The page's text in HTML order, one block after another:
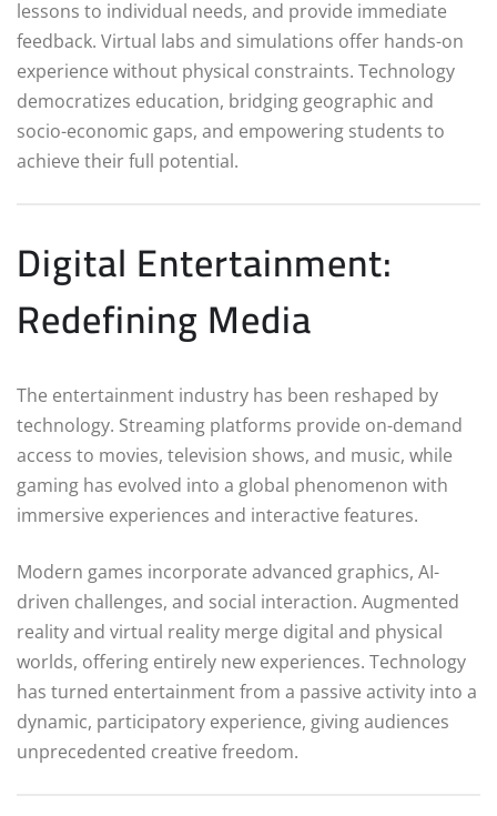
lessons to individual needs, and provide immediate
feedback. Virtual labs and simulations offer hands-on
experience without physical constraints. Technology
democratizes education, bridging geographic and
socio-economic gaps, and empowering students to
achieve their full potential.
Digital Entertainment:
Redefining Media
The entertainment industry has been reshaped by
technology. Streaming platforms provide on-demand
access to movies, television shows, and music, while
gaming has evolved into a global phenomenon with
immersive experiences and interactive features.
Modern games incorporate advanced graphics, AI-
driven challenges, and social interaction. Augmented
reality and virtual reality merge digital and physical
worlds, offering entirely new experiences. Technology
has turned entertainment from a passive activity into a
dynamic, participatory experience, giving audiences
unprecedented creative freedom.